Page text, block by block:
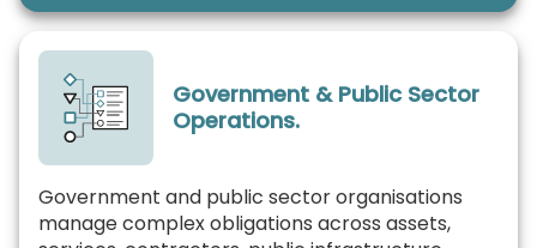
Government & Public Sector
Operations.
Government and public sector organisations
manage complex obligations across assets,